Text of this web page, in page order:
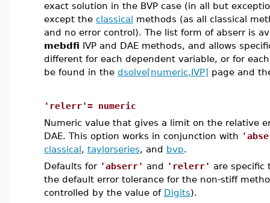
exact solution in the BVP case (in all but
except the classical methods (as all classical
and no error control). The list form of abserr is
mebdfi IVP and DAE methods, and allows
different for each dependent variable, or for
be found in the dsolve[numeric,IVP] page and
'relerr'= numeric
Numeric value that gives a limit on the relative
DAE. This option works in conjunction with
classical, taylorseries, and bvp.
Defaults for 'abserr' and 'relerr' are
the default error tolerance for the non-stiff
controlled by the value of Digits).